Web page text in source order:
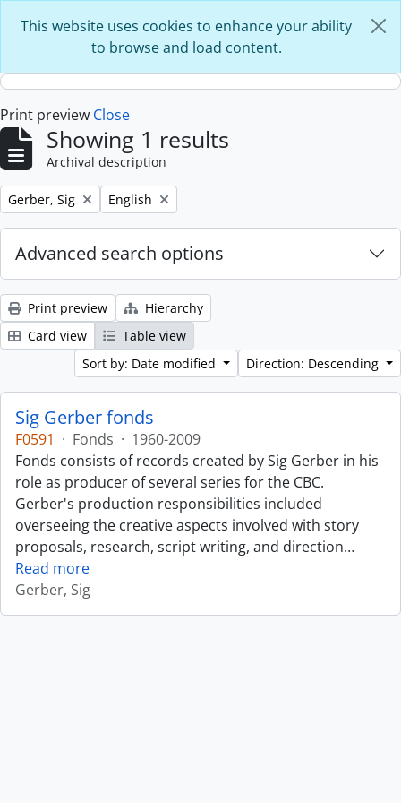
This website uses cookies to enhance your ability
to browse and load content.
Print preview Close
Showing 1 results
Archival description
Remove filter:
Gerber, Sig Remove filter:
English
Advanced search options
Print preview
Hierarchy
Card view
Table view
Sort by: Date modified
Direction: Descending
Sig Gerber fonds
F0591 · Fonds · 1960-2009
Fonds consists of records created by Sig Gerber in his
role as producer of several series for the CBC.
Gerber's production responsibilities included
overseeing the creative aspects involved with story
proposals, research, script writing, and direction…
Read more
Gerber, Sig